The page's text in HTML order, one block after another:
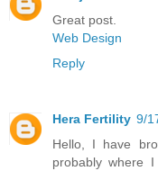
Great post.
Web Design
Reply
Hera Fertility 9/
Hello, I have
probably where